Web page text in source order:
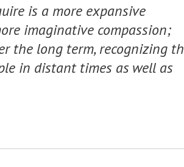
is a more expansive
imaginative compassion;
the long term, recognizing
in distant times as well as